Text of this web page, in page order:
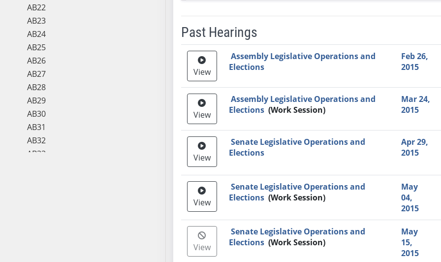
AB22
AB23
AB24
AB25
AB26
AB27
AB28
AB29
AB30
AB31
AB32
AB33
Past Hearings
Meeting Video Link Committee Date Time Agenda
View
Assembly Legislative Operations and
Elections
Feb 26,
2015
View
Assembly Legislative Operations and
Elections (Work Session)
Mar 24,
2015
View
Senate Legislative Operations and
Elections
Apr 29,
2015
View
Senate Legislative Operations and
Elections (Work Session)
May
04,
2015
View
Senate Legislative Operations and
Elections (Work Session)
May
15,
2015